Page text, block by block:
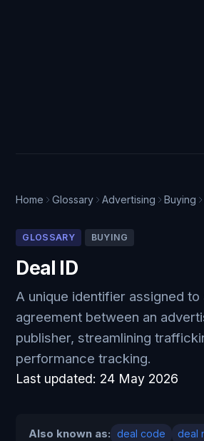
Home Glossary Advertising Buying
GLOSSARY BUYING
Deal ID
A unique identifier assigned to
agreement between an
publisher, streamlining
performance tracking.
Last updated: 24 May 2026
Also known as: deal code
deal